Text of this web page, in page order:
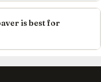
is best for